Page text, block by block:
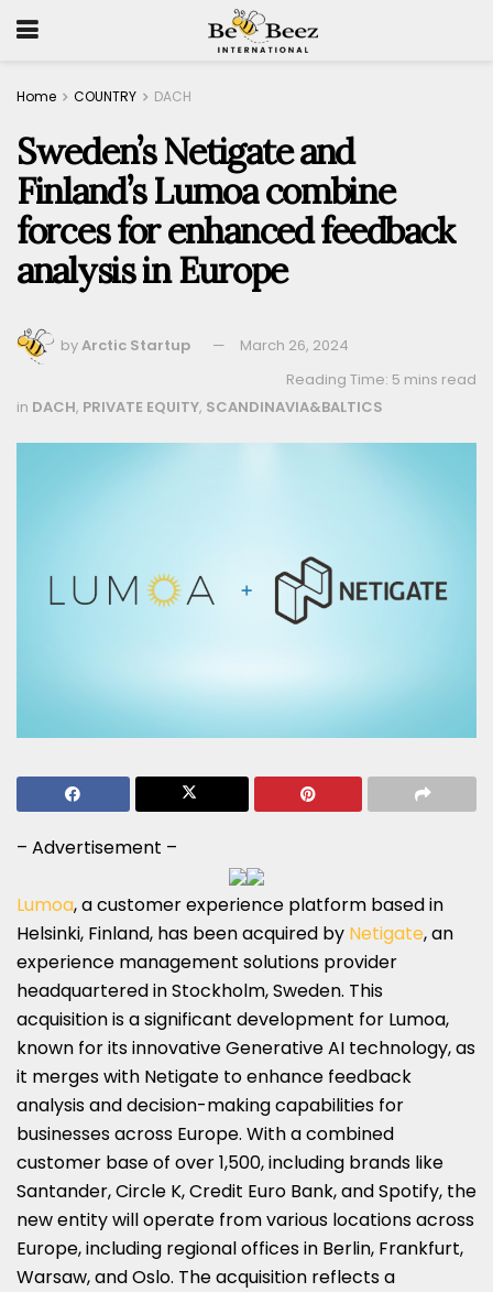
Home COUNTRY DACH
Sweden’s Netigate and
Finland’s Lumoa combine
forces for enhanced feedback
analysis in Europe
byArctic Startup
March 26, 2024
Reading Time: 5 mins read
in DACH, PRIVATE EQUITY, SCANDINAVIA&BALTICS
– Advertisement –
Lumoa, a customer experience platform based in
Helsinki, Finland, has been acquired by Netigate, an
experience management solutions provider
headquartered in Stockholm, Sweden. This
acquisition is a significant development for Lumoa,
known for its innovative Generative AI technology, as
it merges with Netigate to enhance feedback
analysis and decision-making capabilities for
businesses across Europe. With a combined
customer base of over 1,500, including brands like
Santander, Circle K, Credit Euro Bank, and Spotify, the
new entity will operate from various locations across
Europe, including regional offices in Berlin, Frankfurt,
Warsaw, and Oslo. The acquisition reflects a